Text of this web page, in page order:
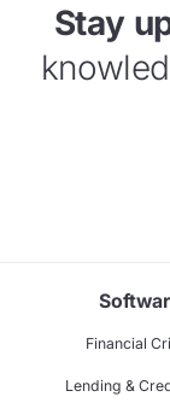
Stay
Financial
Lending &